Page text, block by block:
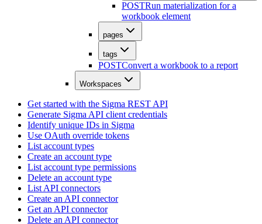
POSTRun materialization for a
workbook element
pages
tags
POSTConvert a workbook to a report
Workspaces
Get started with the Sigma REST API
Generate Sigma API client credentials
Identify unique IDs in Sigma
Use OAuth override tokens
List account types
Create an account type
List account type permissions
Delete an account type
List API connectors
Create an API connector
Get an API connector
Delete an API connector